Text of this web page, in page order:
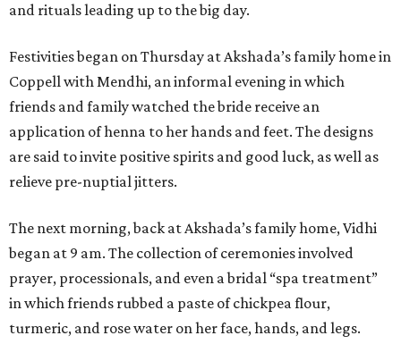
and rituals leading up to the big day.
Festivities began on Thursday at Akshada’s family home in
Coppell with Mendhi, an informal evening in which
friends and family watched the bride receive an
application of henna to her hands and feet. The designs
are said to invite positive spirits and good luck, as well as
relieve pre-nuptial jitters.
The next morning, back at Akshada’s family home, Vidhi
began at 9 am. The collection of ceremonies involved
prayer, processionals, and even a bridal “spa treatment”
in which friends rubbed a paste of chickpea flour,
turmeric, and rose water on her face, hands, and legs.